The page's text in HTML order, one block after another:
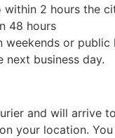
within 2 hours the
48 hours
weekends or
next business day.
and will arrive
your location.